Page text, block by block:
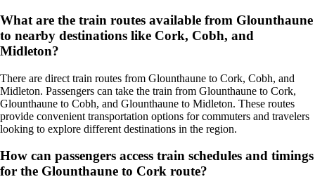
What are the train routes available from Glounthaune
to nearby destinations like Cork, Cobh, and
Midleton?
There are direct train routes from Glounthaune to Cork, Cobh, and
Midleton. Passengers can take the train from Glounthaune to Cork,
Glounthaune to Cobh, and Glounthaune to Midleton. These routes
provide convenient transportation options for commuters and travelers
looking to explore different destinations in the region.
How can passengers access train schedules and timings
for the Glounthaune to Cork route?